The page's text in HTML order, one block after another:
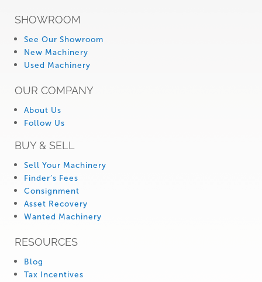
SHOWROOM
See Our Showroom
New Machinery
Used Machinery
OUR COMPANY
About Us
Follow Us
BUY & SELL
Sell Your Machinery
Finder’s Fees
Consignment
Asset Recovery
Wanted Machinery
RESOURCES
Blog
Tax Incentives